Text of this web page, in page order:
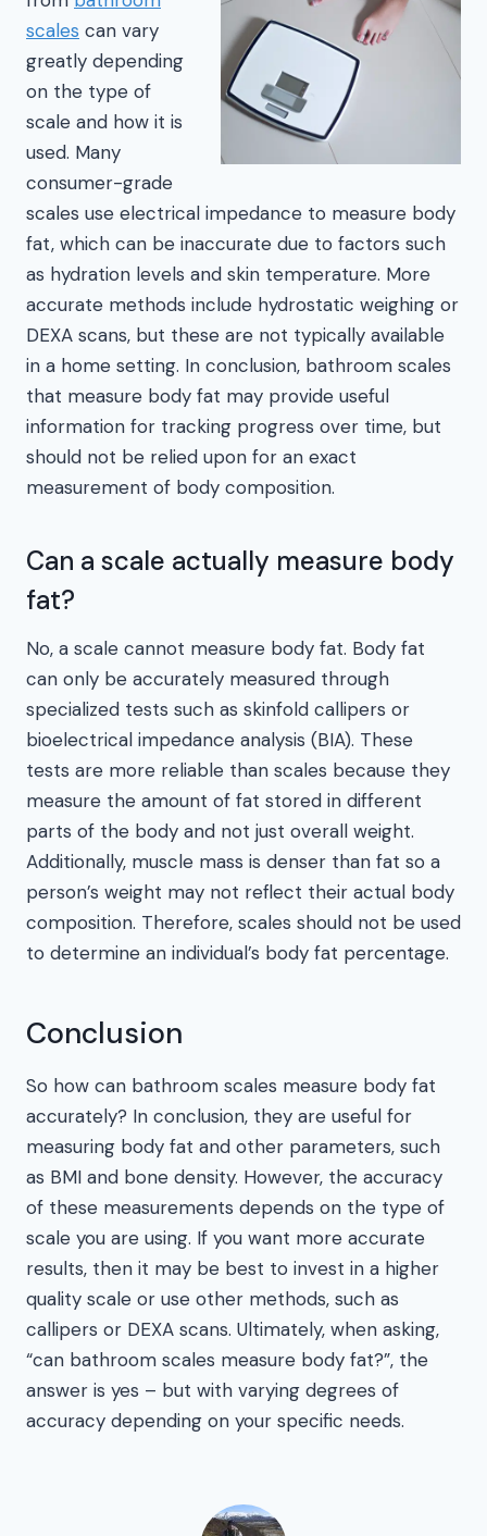
scales can vary
greatly depending
on the type of
scale and how it is
used. Many
consumer-grade
scales use electrical impedance to measure body
fat, which can be inaccurate due to factors such
as hydration levels and skin temperature. More
accurate methods include hydrostatic weighing or
DEXA scans, but these are not typically available
in a home setting. In conclusion, bathroom scales
that measure body fat may provide useful
information for tracking progress over time, but
should not be relied upon for an exact
measurement of body composition.
Can a scale actually measure body
fat?
No, a scale cannot measure body fat. Body fat
can only be accurately measured through
specialized tests such as skinfold callipers or
bioelectrical impedance analysis (BIA). These
tests are more reliable than scales because they
measure the amount of fat stored in different
parts of the body and not just overall weight.
Additionally, muscle mass is denser than fat so a
person’s weight may not reflect their actual body
composition. Therefore, scales should not be used
to determine an individual’s body fat percentage.
Conclusion
So how can bathroom scales measure body fat
accurately? In conclusion, they are useful for
measuring body fat and other parameters, such
as BMI and bone density. However, the accuracy
of these measurements depends on the type of
scale you are using. If you want more accurate
results, then it may be best to invest in a higher
quality scale or use other methods, such as
callipers or DEXA scans. Ultimately, when asking,
“can bathroom scales measure body fat?”, the
answer is yes – but with varying degrees of
accuracy depending on your specific needs.